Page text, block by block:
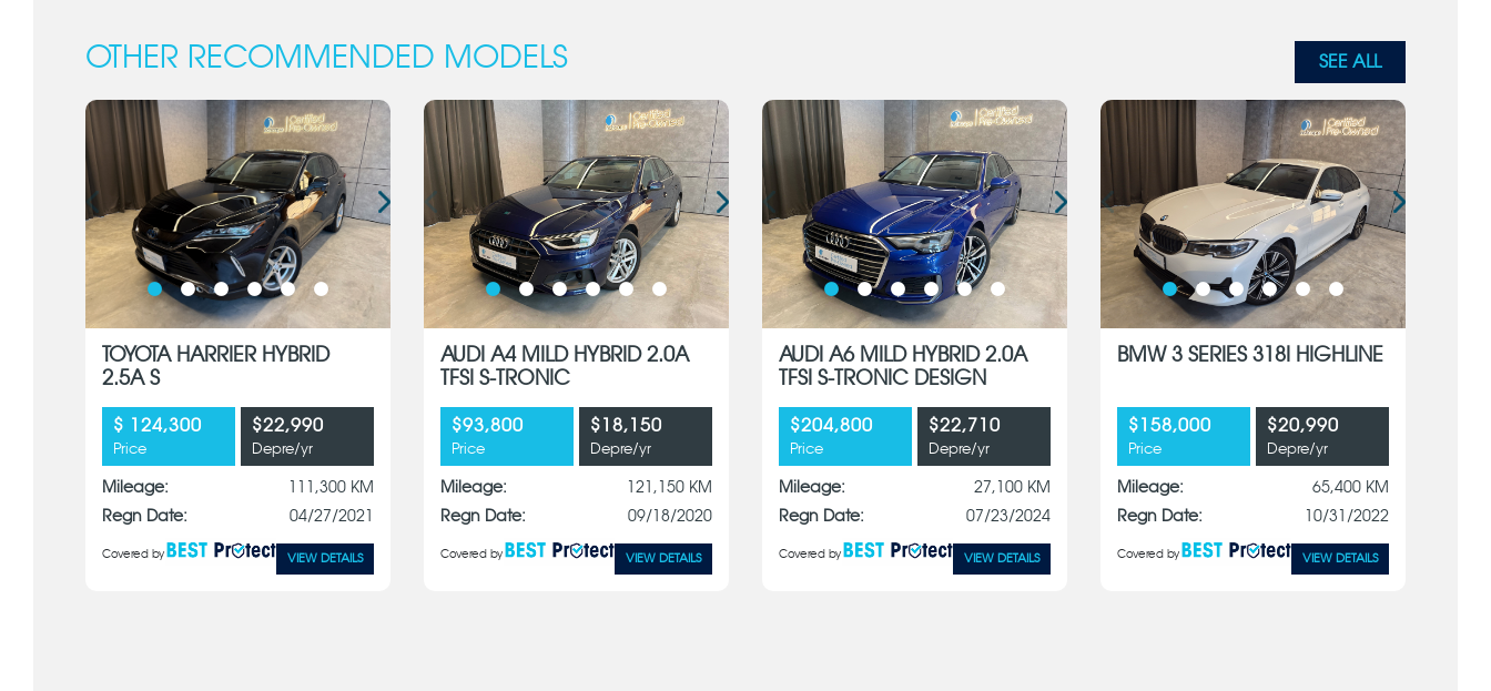
OTHER RECOMMENDED MODELS SEE ALL
TOYOTA HARRIER HYBRID
2.5A S
$ 124,300
Price
$22,990
Depre/yr
Mileage:
111,300 KM
Regn Date:
04/27/2021
Covered by VIEW DETAILS
AUDI A4 MILD HYBRID 2.0A
TFSI S-TRONIC
$93,800
Price
$18,150
Depre/yr
Mileage:
121,150 KM
Regn Date:
09/18/2020
Covered by VIEW DETAILS
AUDI A6 MILD HYBRID 2.0A
TFSI S-TRONIC DESIGN
$204,800
Price
$22,710
Depre/yr
Mileage:
27,100 KM
Regn Date:
07/23/2024
Covered by VIEW DETAILS
BMW 3 SERIES 318I HIGHLINE
$158,000
Price
$20,990
Depre/yr
Mileage:
65,400 KM
Regn Date:
10/31/2022
Covered by VIEW DETAILS